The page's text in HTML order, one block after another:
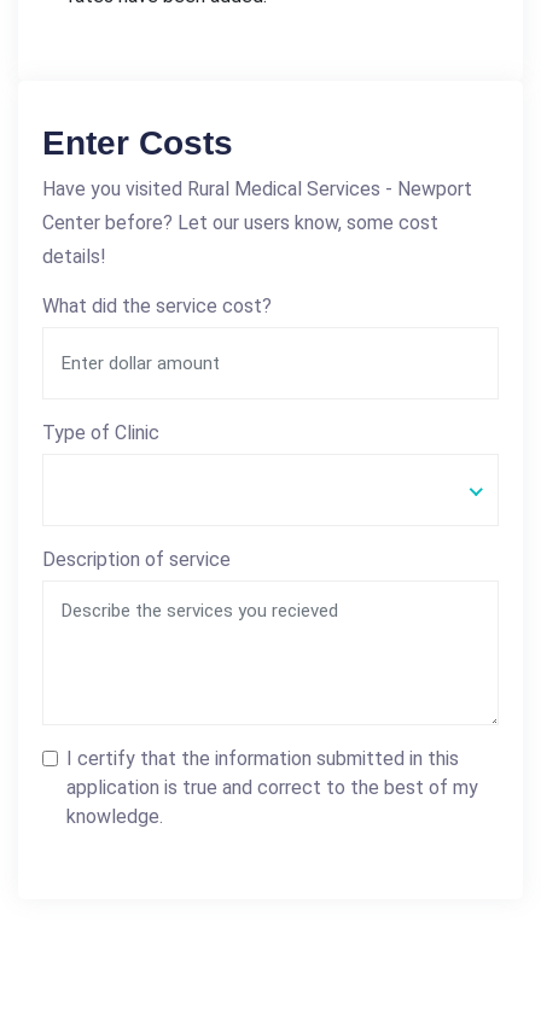
Enter Costs
Have you visited Rural Medical Services - Newport
Center before? Let our users know, some cost
details!
What did the service cost?
Type of Clinic
Description of service
I certify that the information submitted in this
application is true and correct to the best of my
knowledge.